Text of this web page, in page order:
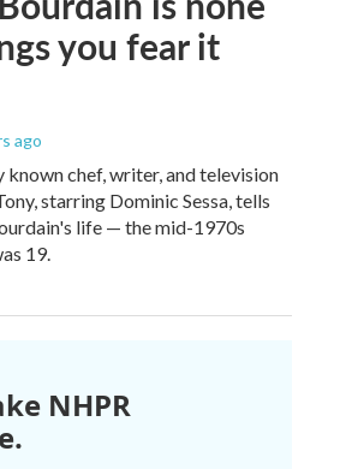
you fear it
ago
chef, writer, and television
starring Dominic Sessa, tells
life — the mid-1970s
19.
NHPR